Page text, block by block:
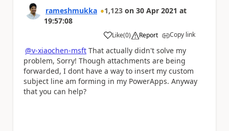
rameshmukka 1,123 on 30 Apr 2021 at
19:57:08
Like
a (0) Report Copy link
@v-xiaochen-msft That actually didn't solve my
problem, Sorry! Though attachments are being
forwarded, I dont have a way to insert my custom
subject line am forming in my PowerApps. Anyway
that you can help?